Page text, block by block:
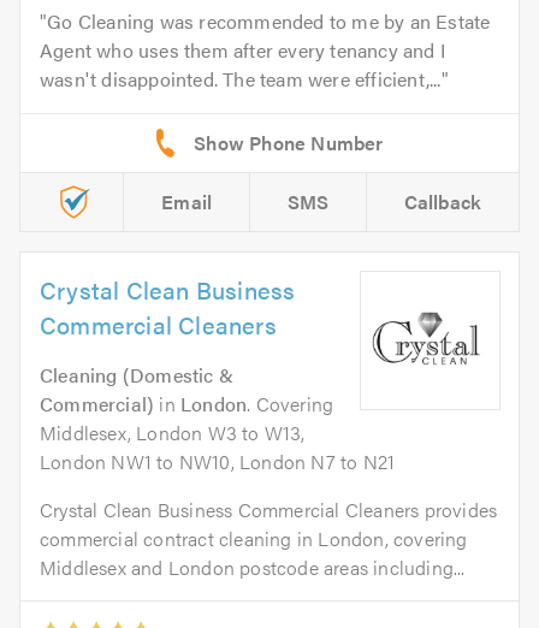
Go Cleaning was recommended to me by an Estate
Agent who uses them after every tenancy and I
wasn't disappointed. The team were efficient,...
Email SMS Callback
Crystal Clean Business
Commercial Cleaners
Cleaning (Domestic &
Commercial) in London. Covering
Middlesex, London W3 to W13,
London NW1 to NW10, London N7 to N21
Crystal Clean Business Commercial Cleaners provides
commercial contract cleaning in London, covering
Middlesex and London postcode areas including...